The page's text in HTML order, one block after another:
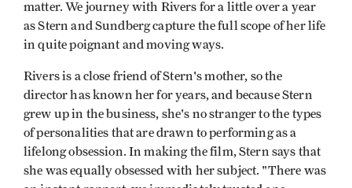
matter. We journey with Rivers for a little over a year
as Stern and Sundberg capture the full scope of her life
in quite poignant and moving ways.
Rivers is a close friend of Stern's mother, so the
director has known her for years, and because Stern
grew up in the business, she's no stranger to the types
of personalities that are drawn to performing as a
lifelong obsession. In making the film, Stern says that
she was equally obsessed with her subject. "There was